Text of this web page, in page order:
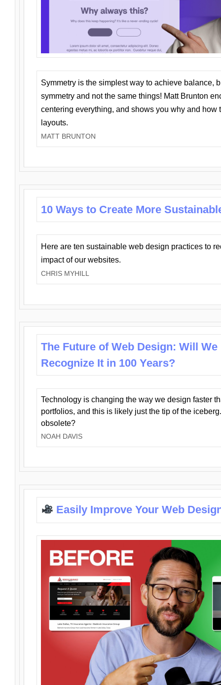
Symmetry is the simplest way to achieve balance,
symmetry and not the same things! Matt Brunton
centering everything, and shows you why and how
layouts.
MATT BRUNTON
10 Ways to Create More
Here are ten sustainable web design practices to
impact of our websites.
CHRIS MYHILL
The Future of Web Design: Will We
Recognize It in 100 Years?
Technology is changing the way we design faster
portfolios, and this is likely just the tip of the
obsolete?
NOAH DAVIS
Easily Improve Your Web